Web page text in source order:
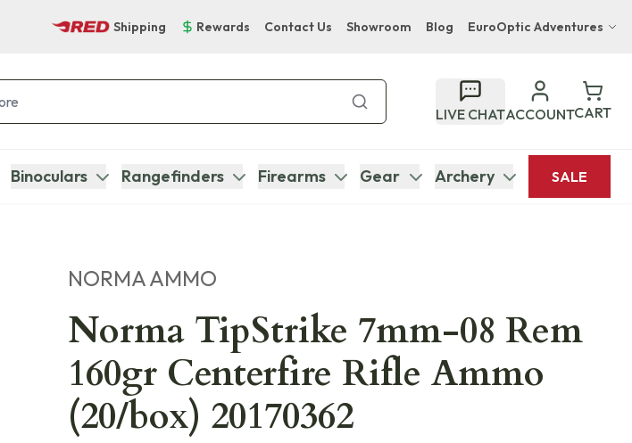
Shipping Rewards Contact Us Showroom Blog EuroOptic Adventures
Bupenyu Luxury Boutique Lodge
Hampton Inn & Suites Naples South Lodge
LIVE CHATACCOUNTCART
Binoculars Rangefinders Firearms Gear Archery SALE
NORMA AMMO
Norma TipStrike 7mm-08 Rem
160gr Centerfire Rifle Ammo
(20/box) 20170362